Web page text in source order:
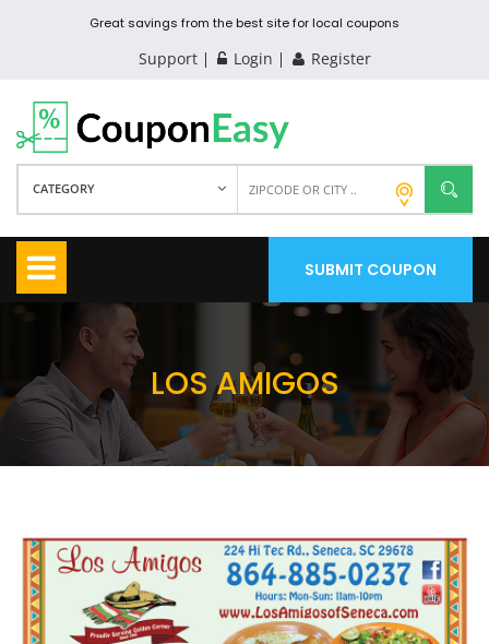
Great savings from the best site for local coupons
Support Login Register
CATEGORY
SUBMIT COUPON
LOS AMIGOS